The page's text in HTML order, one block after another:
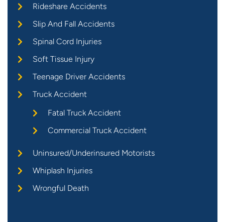
Rideshare Accidents
Slip And Fall Accidents
Spinal Cord Injuries
Soft Tissue Injury
Teenage Driver Accidents
Truck Accident
Fatal Truck Accident
Commercial Truck Accident
Uninsured/Underinsured Motorists
Whiplash Injuries
Wrongful Death